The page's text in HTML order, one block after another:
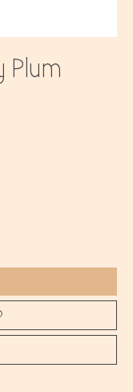
Plum